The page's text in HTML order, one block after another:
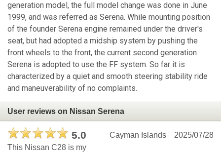
generation model, the full model change was done in June
1999, and was referred as Serena. While mounting position
of the founder Serena engine remained under the driver's
seat, but had adopted a midship system by pushing the
front wheels to the front, the current second generation
Serena is adopted to use the FF system. So far it is
characterized by a quiet and smooth steering stability ride
and maneuverability of no complaints.
User reviews on Nissan Serena
5.0 2025/07/28
Cayman Islands
This Nissan C28 is my